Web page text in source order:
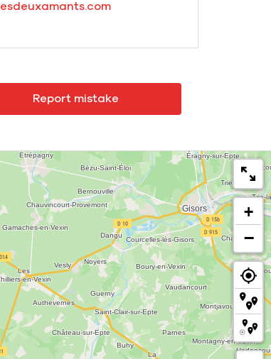
lesdeuxamants.com
Report mistake
+
−